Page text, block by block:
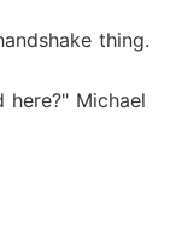
thing.
Michael